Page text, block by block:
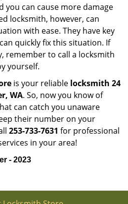
you can cause more damage
locksmith, however, can
with ease. They have key
quickly fix this situation. If
remember to call a locksmith
yourself.
is your reliable locksmith 24
WA. So, now you know of
can catch you unaware
their number on your
253-733-7631 for professional
in your area!
- 2023